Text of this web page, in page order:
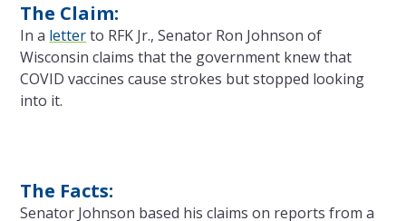
The Claim:
In a letterto RFK Jr., Senator Ron Johnson of
Wisconsin claims that the government knew that
COVID vaccines cause strokes but stopped looking
into it.
The Facts:
Senator Johnson based his claims on reports from a